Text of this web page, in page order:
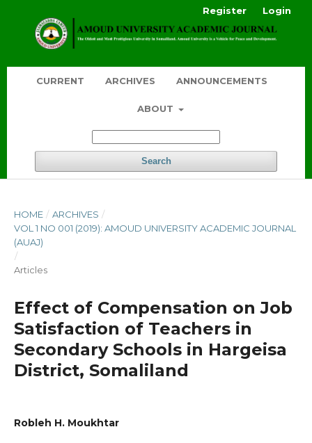
CURRENT ARCHIVES ANNOUNCEMENTS
ABOUT
Search
Register Login
HOME / ARCHIVES /
VOL 1 NO 001 (2019): AMOUD UNIVERSITY ACADEMIC JOURNAL
(AUAJ)
/
Articles
Effect of Compensation on Job
Satisfaction of Teachers in
Secondary Schools in Hargeisa
District, Somaliland
Robleh H. Moukhtar